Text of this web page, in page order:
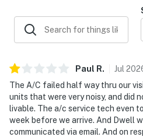
Paul R. Jul
The A/C failed half way thru our
units that were very noisy, and did
livable. The a/c service tech even
week before we arrive. And Dwell
communicated via email. And on